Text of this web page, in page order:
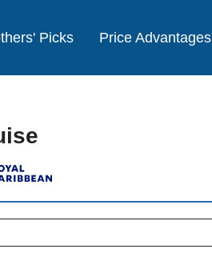
Picks Price Advantages